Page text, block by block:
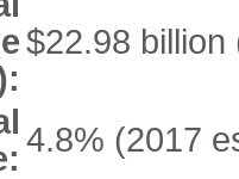
$22.98 billion
4.8% (2017